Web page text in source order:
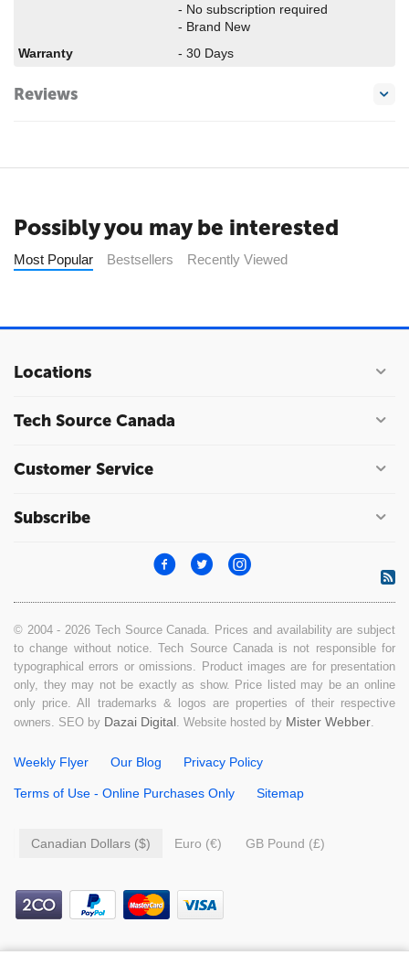
- No subscription required
- Brand New
Warranty
- 30 Days
Reviews
Possibly you may be interested
Most Popular Bestsellers Recently Viewed
Locations
Tech Source Canada
Customer Service
Subscribe
© 2004 - 2026 Tech Source Canada. Prices and availability are subject
to change without notice. Tech Source Canada is not responsible for
typographical errors or omissions. Product images are for presentation
only, they may not be exactly as show. Price listed may be an online
only price. All trademarks & logos are properties of their respective
owners. SEO by Dazai Digital. Website hosted by Mister Webber.
Weekly Flyer Our Blog Privacy Policy
Terms of Use - Online Purchases Only Sitemap
Canadian Dollars ($) Euro (€) GB Pound (£)